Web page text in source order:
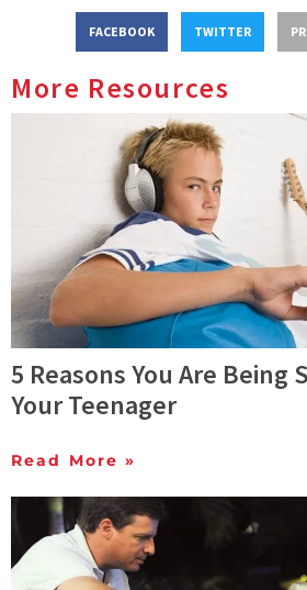
FACEBOOK TWITTER
More Resources
5 Reasons You Are Being
Your Teenager
Read More »